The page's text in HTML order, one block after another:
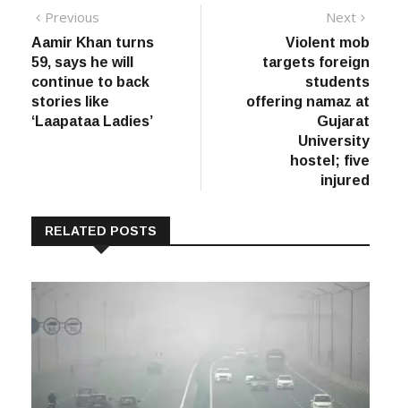
Post
navigation
Previous
post:
Aamir Khan turns
59, says he will
continue to back
stories like
‘Laapataa Ladies’
Next
Violent mob
targets foreign
students
offering namaz at
Gujarat
University
hostel; five
injured
RELATED POSTS